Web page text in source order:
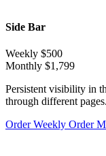
Side Bar
Weekly $500
Monthly $1,799
Persistent visibility in
through different pages.
Order Weekly Order